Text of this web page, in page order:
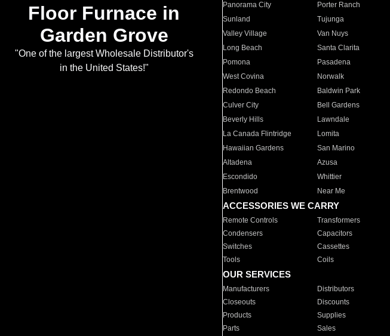
Floor Furnace in
Garden Grove
"One of the largest Wholesale Distributor's
in the United States!"
Panorama City
Porter Ranch
Sunland
Tujunga
Valley Village
Van Nuys
Long Beach
Santa Clarita
Pomona
Pasadena
West Covina
Norwalk
Redondo Beach
Baldwin Park
Culver City
Bell Gardens
Beverly Hills
Lawndale
La Canada Flintridge
Lomita
Hawaiian Gardens
San Marino
Altadena
Azusa
Escondido
Whittier
Brentwood
Near Me
ACCESSORIES WE CARRY
Remote Controls Transformers
Condensers
Capacitors
Switches
Cassettes
Tools
Coils
OUR SERVICES
Manufacturers Distributors
Closeouts
Discounts
Products
Supplies
Parts
Sales